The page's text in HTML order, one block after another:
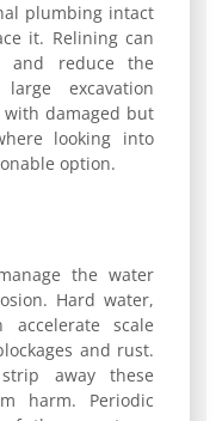
plumbing intact
it. Relining can
and reduce the
excavation
with damaged but
looking into
option.
the water
Hard water,
accelerate scale
and rust.
away these
harm. Periodic